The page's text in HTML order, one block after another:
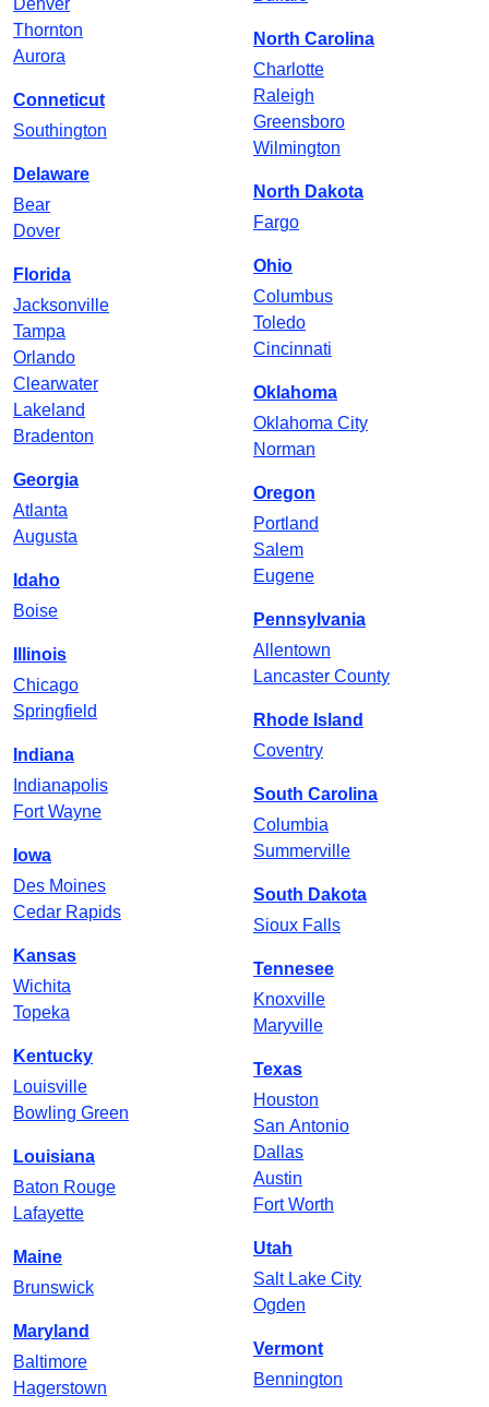
Denver
Thornton
Aurora
Conneticut
Southington
Delaware
Bear
Dover
Florida
Jacksonville
Tampa
Orlando
Clearwater
Lakeland
Bradenton
Georgia
Atlanta
Augusta
Idaho
Boise
Illinois
Chicago
Springfield
Indiana
Indianapolis
Fort Wayne
Iowa
Des Moines
Cedar Rapids
Kansas
Wichita
Topeka
Kentucky
Louisville
Bowling Green
Louisiana
Baton Rouge
Lafayette
Maine
Brunswick
Maryland
Baltimore
Hagerstown
North Carolina
Charlotte
Raleigh
Greensboro
Wilmington
North Dakota
Fargo
Ohio
Columbus
Toledo
Cincinnati
Oklahoma
Oklahoma City
Norman
Oregon
Portland
Salem
Eugene
Pennsylvania
Allentown
Lancaster County
Rhode Island
Coventry
South Carolina
Columbia
Summerville
South Dakota
Sioux Falls
Tennesee
Knoxville
Maryville
Texas
Houston
San Antonio
Dallas
Austin
Fort Worth
Utah
Salt Lake City
Ogden
Vermont
Bennington